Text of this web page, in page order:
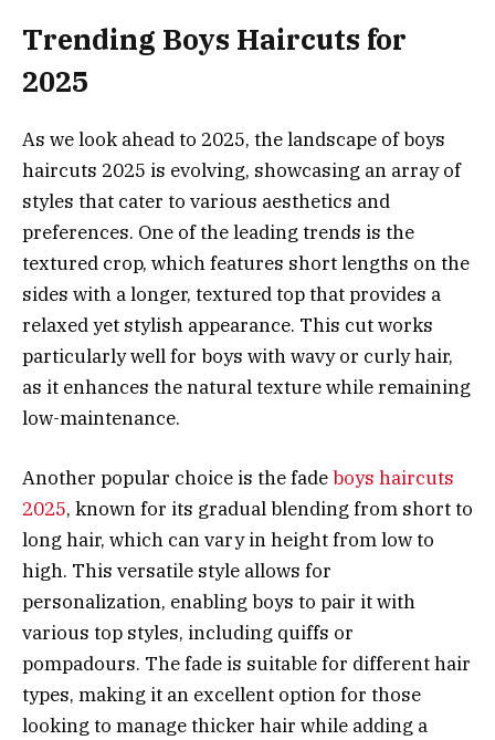
Trending Boys Haircuts for
2025
As we look ahead to 2025, the landscape of boys
haircuts 2025 is evolving, showcasing an array of
styles that cater to various aesthetics and
preferences. One of the leading trends is the
textured crop, which features short lengths on the
sides with a longer, textured top that provides a
relaxed yet stylish appearance. This cut works
particularly well for boys with wavy or curly hair,
as it enhances the natural texture while remaining
low-maintenance.
Another popular choice is the fadeboys haircuts
2025, known for its gradual blending from short to
long hair, which can vary in height from low to
high. This versatile style allows for
personalization, enabling boys to pair it with
various top styles, including quiffs or
pompadours. The fade is suitable for different hair
types, making it an excellent option for those
looking to manage thicker hair while adding a